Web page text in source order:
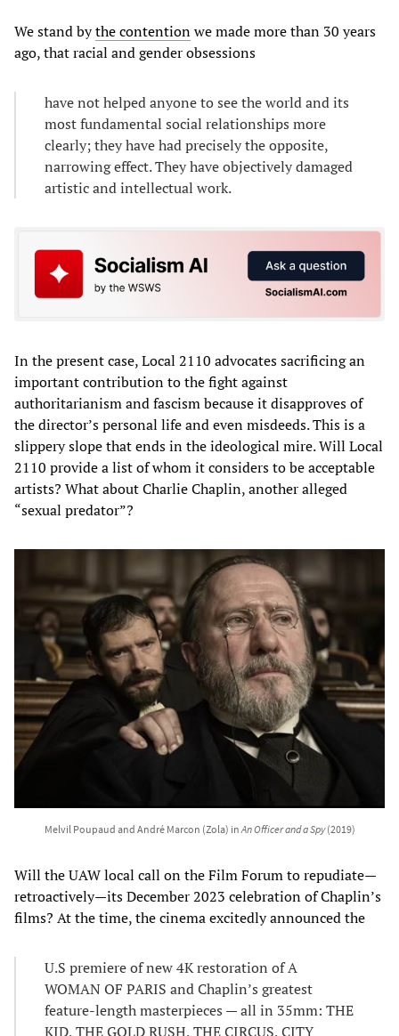
We stand bythe contentionwe made more than 30 years
ago, that racial and gender obsessions
have not helped anyone to see the world and its
most fundamental social relationships more
clearly; they have had precisely the opposite,
narrowing effect. They have objectively damaged
artistic and intellectual work.
In the present case, Local 2110 advocates sacrificing an
important contribution to the fight against
authoritarianism and fascism because it disapproves of
the director’s personal life and even misdeeds. This is a
slippery slope that ends in the ideological mire. Will Local
2110 provide a list of whom it considers to be acceptable
artists? What about Charlie Chaplin, another alleged
“sexual predator”?
Melvil Poupaud and André Marcon (Zola) in An Officer and a Spy(2019)
Will the UAW local call on the Film Forum to repudiate—
retroactively—its December 2023 celebration of Chaplin’s
films? At the time, the cinema excitedly announced the
U.S premiere of new 4K restoration of A
WOMAN OF PARIS and Chaplin’s greatest
feature-length masterpieces — all in 35mm: THE
KID, THE GOLD RUSH, THE CIRCUS, CITY